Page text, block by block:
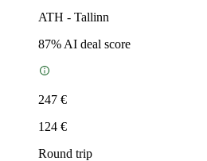
ATH - Tallinn
87% AI deal score
247 €
124 €
Round trip